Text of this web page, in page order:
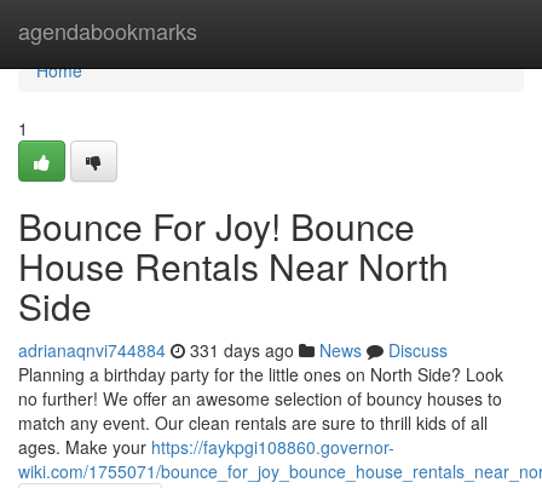
agendabookmarks
Home
Home
1
Bounce For Joy! Bounce
House Rentals Near North
Side
adrianaqnvi744884 331 days ago News
Discuss
Planning a birthday party for the little ones on North Side? Look
no further! We offer an awesome selection of bouncy houses to
match any event. Our clean rentals are sure to thrill kids of all
ages. Make your https://faykpgi108860.governor-
wiki.com/1755071/